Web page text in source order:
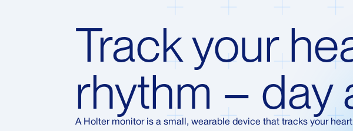
Track your
rhythm – day
A Holter monitor is a small, wearable device that tracks your